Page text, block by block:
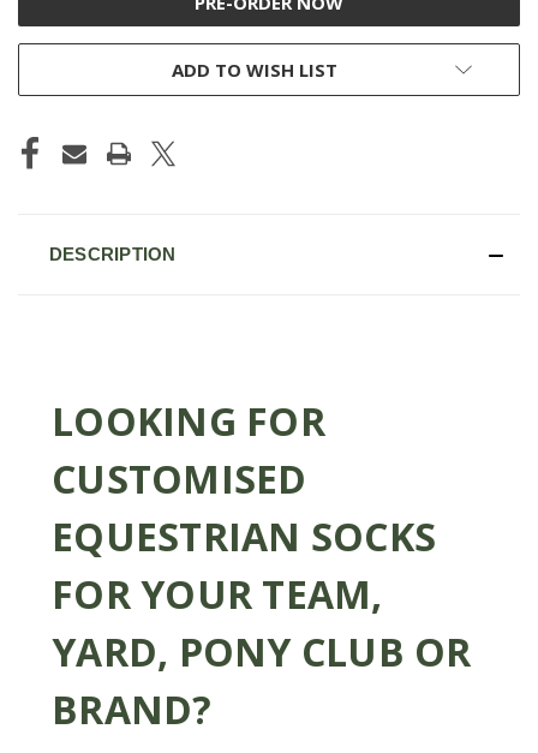
ADD TO WISH LIST
DESCRIPTION
LOOKING FOR
CUSTOMISED
EQUESTRIAN SOCKS
FOR YOUR TEAM,
YARD, PONY CLUB OR
BRAND?